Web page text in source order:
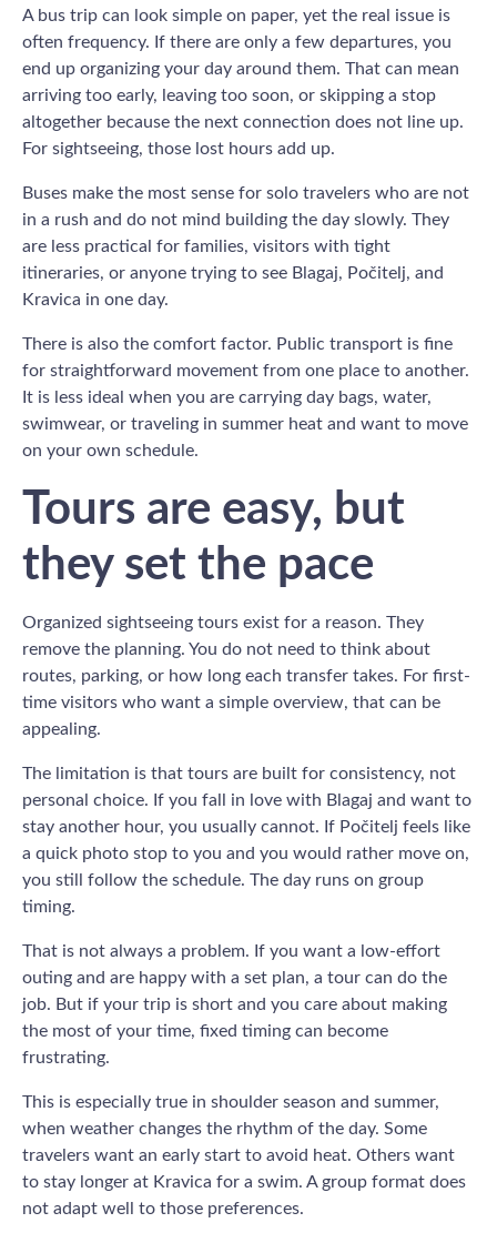
A bus trip can look simple on paper, yet the real issue is
often frequency. If there are only a few departures, you
end up organizing your day around them. That can mean
arriving too early, leaving too soon, or skipping a stop
altogether because the next connection does not line up.
For sightseeing, those lost hours add up.
Buses make the most sense for solo travelers who are not
in a rush and do not mind building the day slowly. They
are less practical for families, visitors with tight
itineraries, or anyone trying to see Blagaj, Počitelj, and
Kravica in one day.
There is also the comfort factor. Public transport is fine
for straightforward movement from one place to another.
It is less ideal when you are carrying day bags, water,
swimwear, or traveling in summer heat and want to move
on your own schedule.
Tours are easy, but
they set the pace
Organized sightseeing tours exist for a reason. They
remove the planning. You do not need to think about
routes, parking, or how long each transfer takes. For first-
time visitors who want a simple overview, that can be
appealing.
The limitation is that tours are built for consistency, not
personal choice. If you fall in love with Blagaj and want to
stay another hour, you usually cannot. If Počitelj feels like
a quick photo stop to you and you would rather move on,
you still follow the schedule. The day runs on group
timing.
That is not always a problem. If you want a low-effort
outing and are happy with a set plan, a tour can do the
job. But if your trip is short and you care about making
the most of your time, fixed timing can become
frustrating.
This is especially true in shoulder season and summer,
when weather changes the rhythm of the day. Some
travelers want an early start to avoid heat. Others want
to stay longer at Kravica for a swim. A group format does
not adapt well to those preferences.